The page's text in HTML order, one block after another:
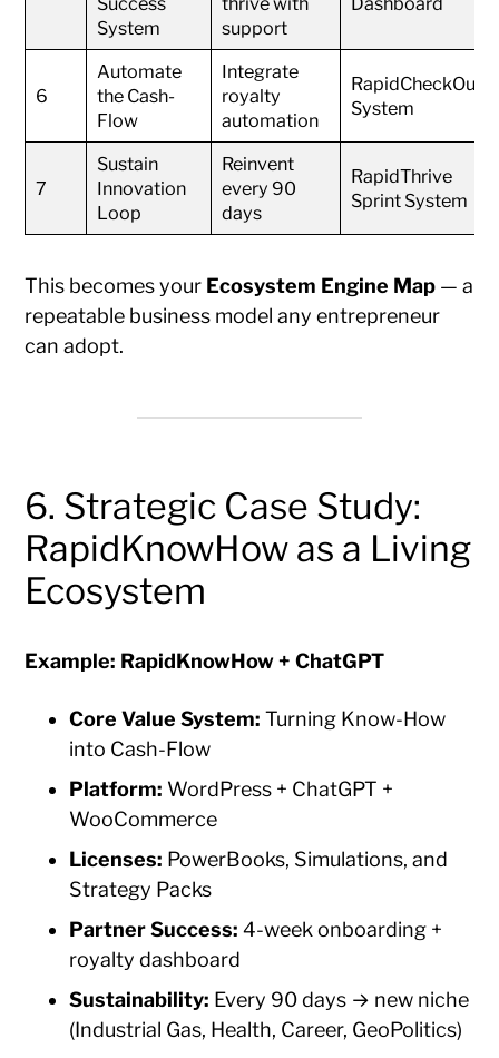
System
support
6
Automate
the Cash-
Flow
Integrate
royalty
automation
RapidCheckOut
System
7
Sustain
Innovation
Loop
Reinvent
every 90
days
RapidThrive
Sprint System
This becomes your Ecosystem Engine Map — a
repeatable business model any entrepreneur
can adopt.
6. Strategic Case Study:
RapidKnowHow as a Living
Ecosystem
Example: RapidKnowHow + ChatGPT
Core Value System: Turning Know-How
into Cash-Flow
Platform: WordPress + ChatGPT +
WooCommerce
Licenses: PowerBooks, Simulations, and
Strategy Packs
Partner Success: 4-week onboarding +
royalty dashboard
Sustainability: Every 90 days → new niche
(Industrial Gas, Health, Career, GeoPolitics)